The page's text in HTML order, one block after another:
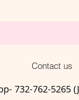
Contact us
732-762-5265